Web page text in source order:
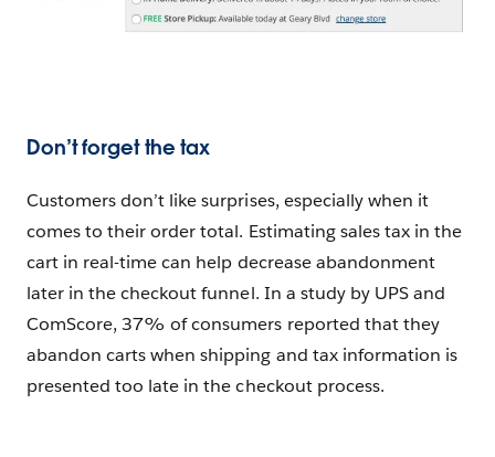
Don’t forget the tax
Customers don’t like surprises, especially when it
comes to their order total. Estimating sales tax in the
cart in real-time can help decrease abandonment
later in the checkout funnel. In a study by UPS and
ComScore, 37% of consumers reported that they
abandon carts when shipping and tax information is
presented too late in the checkout process.